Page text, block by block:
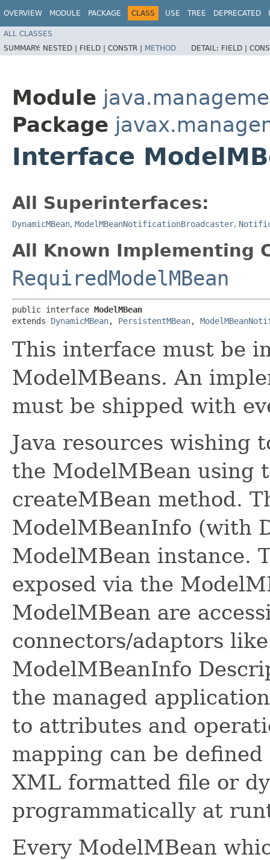
OVERVIEW MODULE PACKAGE CLASS USE TREE DEPRECATED
ALL CLASSES
SUMMARY: NESTED | FIELD | CONSTR | METHOD DETAIL: FIELD |
Module
Package
Interface
All Superinterfaces:
DynamicMBean, ModelMBeanNotificationBroadcaster,
All Known Implementing
RequiredModelMBean
public interface ModelMBean
extends DynamicMBean, PersistentMBean,
This interface must be
ModelMBeans. An
must be shipped with
Java resources wishing
the ModelMBean using
createMBean method.
ModelMBeanInfo (with
ModelMBean instance.
exposed via the
ModelMBean are
connectors/adaptors
ModelMBeanInfo
the managed
to attributes and
mapping can be
XML formatted file or
programmatically at
Every ModelMBean